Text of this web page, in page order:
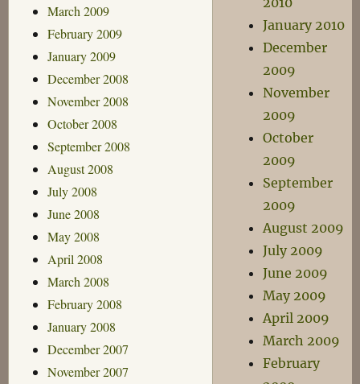
March 2009
February 2009
January 2009
December 2008
November 2008
October 2008
September 2008
August 2008
July 2008
June 2008
May 2008
April 2008
March 2008
February 2008
January 2008
December 2007
November 2007
January 2010
December
2009
November
2009
October
2009
September
2009
August 2009
July 2009
June 2009
May 2009
April 2009
March 2009
February